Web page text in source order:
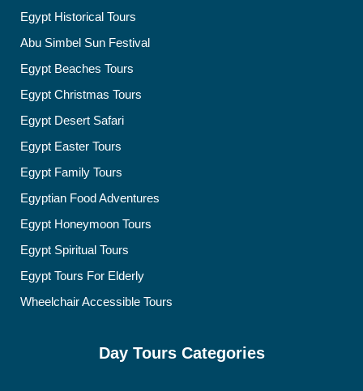
Egypt Historical Tours
Abu Simbel Sun Festival
Egypt Beaches Tours
Egypt Christmas Tours
Egypt Desert Safari
Egypt Easter Tours
Egypt Family Tours
Egyptian Food Adventures
Egypt Honeymoon Tours
Egypt Spiritual Tours
Egypt Tours For Elderly
Wheelchair Accessible Tours
Day Tours Categories